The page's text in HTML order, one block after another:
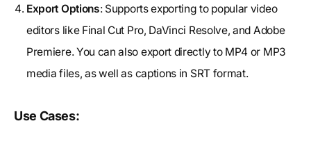
Export Options: Supports exporting to popular video
editors like Final Cut Pro, DaVinci Resolve, and Adobe
Premiere. You can also export directly to MP4 or MP3
media files, as well as captions in SRT format.
Use Cases: